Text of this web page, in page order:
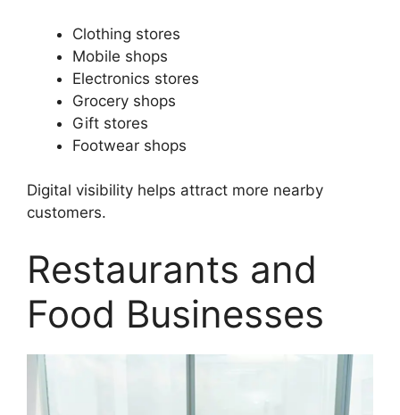
Clothing stores
Mobile shops
Electronics stores
Grocery shops
Gift stores
Footwear shops
Digital visibility helps attract more nearby
customers.
Restaurants and
Food Businesses